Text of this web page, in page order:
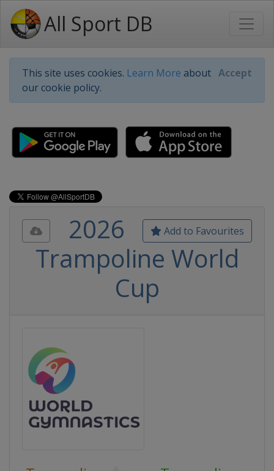
All Sport DB
This site uses cookies. Learn More about
our cookie policy.
Accept
Add to Favourites
2026
Trampoline World
Cup